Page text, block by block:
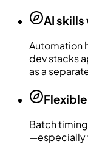
AI
Automation
dev stacks
as a
Batch
—especially